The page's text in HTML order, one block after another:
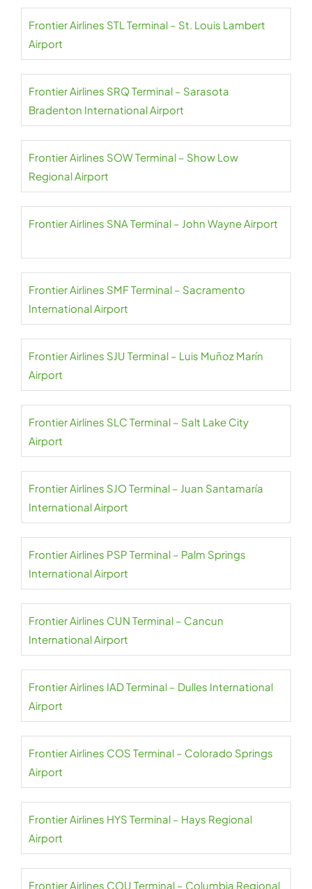
Frontier Airlines STL Terminal – St. Louis Lambert
Airport
Frontier Airlines SRQ Terminal – Sarasota
Bradenton International Airport
Frontier Airlines SOW Terminal – Show Low
Regional Airport
Frontier Airlines SNA Terminal – John Wayne Airport
Frontier Airlines SMF Terminal – Sacramento
International Airport
Frontier Airlines SJU Terminal – Luis Muñoz Marín
Airport
Frontier Airlines SLC Terminal – Salt Lake City
Airport
Frontier Airlines SJO Terminal – Juan Santamaría
International Airport
Frontier Airlines PSP Terminal – Palm Springs
International Airport
Frontier Airlines CUN Terminal – Cancun
International Airport
Frontier Airlines IAD Terminal – Dulles International
Airport
Frontier Airlines COS Terminal – Colorado Springs
Airport
Frontier Airlines HYS Terminal – Hays Regional
Airport
Frontier Airlines COU Terminal – Columbia Regional